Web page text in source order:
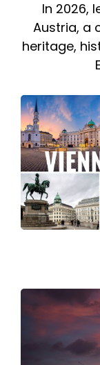
In 2026,
Austria, a
heritage,